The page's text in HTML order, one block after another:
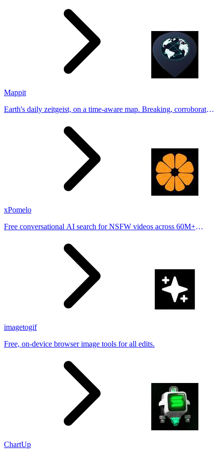
Mappit
Earth's daily zeitgeist, on a time-aware map. Breaking, corroborated
xPomelo
Free conversational AI search for NSFW videos across 60M+
imagetogif
Free, on-device browser image tools for all edits.
ChartUp